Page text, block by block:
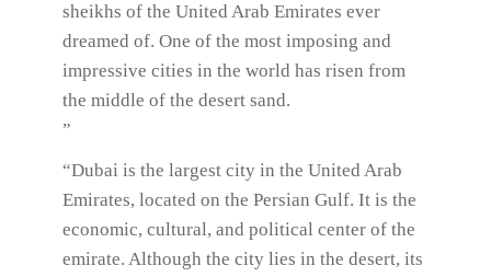
sheikhs of the United Arab Emirates ever
dreamed of. One of the most imposing and
impressive cities in the world has risen from
the middle of the desert sand.
”
“Dubai is the largest city in the United Arab
Emirates, located on the Persian Gulf. It is the
economic, cultural, and political center of the
emirate. Although the city lies in the desert, its